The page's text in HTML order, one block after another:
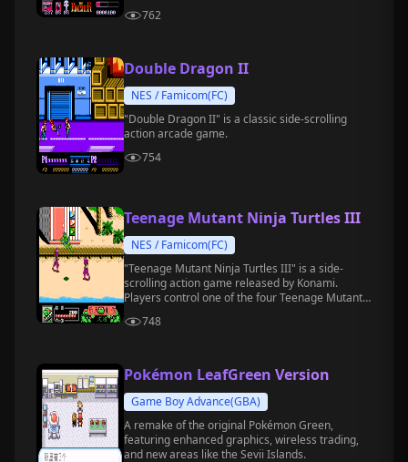
762
Double Dragon II
NES / Famicom(FC)
"Double Dragon II" is a classic side-scrolling
action arcade game.
754
Teenage Mutant Ninja Turtles III
NES / Famicom(FC)
"Teenage Mutant Ninja Turtles III" is a side-
scrolling action game released by Konami.
Players control one of the four Teenage Mutant
against enemies.
748
Pokémon LeafGreen Version
Game Boy Advance(GBA)
A remake of the original Pokémon Green,
featuring enhanced graphics, wireless trading,
and new areas like the Sevii Islands.